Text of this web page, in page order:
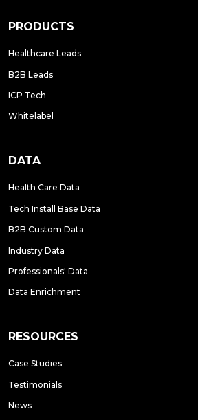
PRODUCTS
Healthcare Leads
B2B Leads
ICP Tech
Whitelabel
DATA
Health Care Data
Tech Install Base Data
B2B Custom Data
Industry Data
Professionals' Data
Data Enrichment
RESOURCES
Case Studies
Testimonials
News